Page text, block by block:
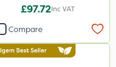
£97.72Inc VAT
Compare